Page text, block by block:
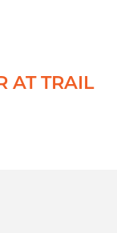
AT TRAIL